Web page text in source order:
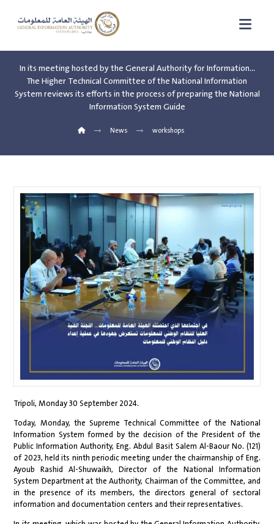
In its meeting hosted by the General Authority for Information…
The Higher Technical Committee of the National Information
System reviews its efforts in the process of preparing the National
Information System Guide
News workshops
Tripoli, Monday 30 September 2024.
Today, Monday, the Supreme Technical Committee of the National
Information System formed by the decision of the President of the
Public Information Authority, Eng. Abdul Basit Salem Al-Baour No. (121)
of 2023, held its ninth periodic meeting under the chairmanship of Eng.
Ayoub Rashid Al-Shuwaikh, Director of the National Information
System Department at the Authority, Chairman of the Committee, and
in the presence of its members, the directors general of sectoral
information and documentation centers and their representatives.